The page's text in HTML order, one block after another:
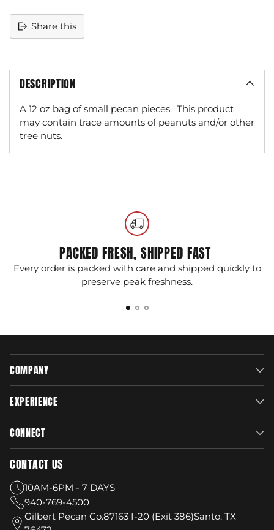
Share this
DESCRIPTION
A 12 oz bag of small pecan pieces. This product
may contain trace amounts of peanuts and/or other
tree nuts.
PACKED FRESH, SHIPPED FAST
Every order is packed with care and shipped quickly to
preserve peak freshness.
COMPANY
EXPERIENCE
CONNECT
CONTACT US
10AM-6PM - 7 DAYS
940-769-4500
Gilbert Pecan Co.87163 I-20 (Exit 386)Santo, TX